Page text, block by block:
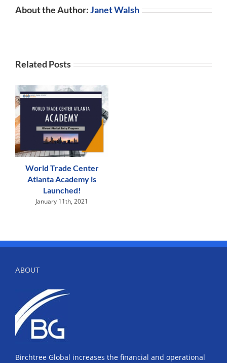
About the Author:Janet Walsh
Related Posts
World Trade Center
Atlanta Academy is
Launched!
January 11th, 2021
ABOUT
Birchtree Global increases the financial and operational